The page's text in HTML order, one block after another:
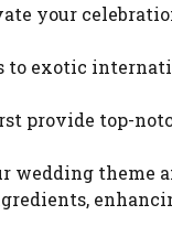
your
to exotic
provide top-
wedding theme